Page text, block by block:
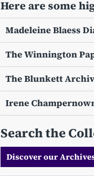
Here are some
Madeleine Blaess
The Winnington
The Blunkett
Irene
Search the
Discover our